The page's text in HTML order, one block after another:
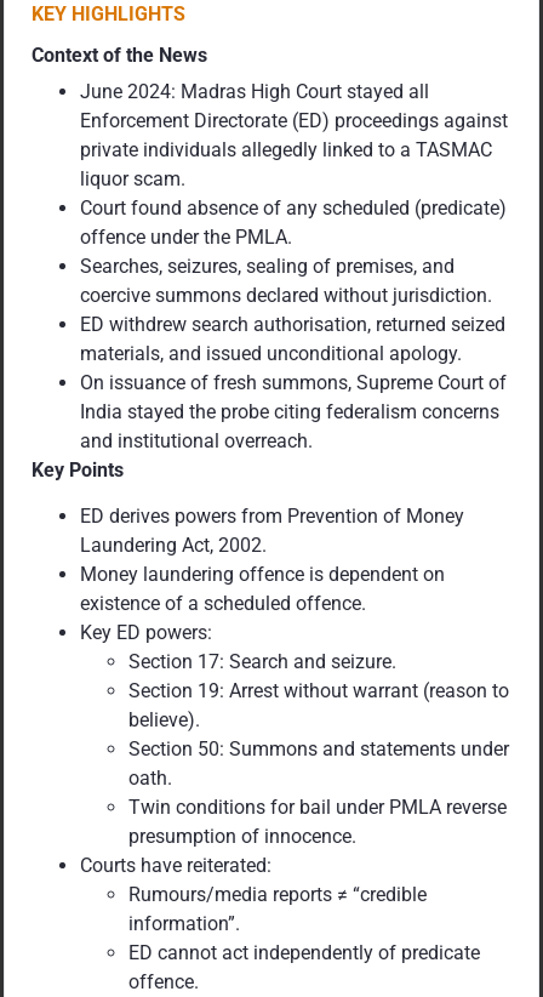
KEY HIGHLIGHTS
Context of the News
June 2024: Madras High Court stayed all
Enforcement Directorate (ED) proceedings against
private individuals allegedly linked to a TASMAC
liquor scam.
Court found absence of any scheduled (predicate)
offence under the PMLA.
Searches, seizures, sealing of premises, and
coercive summons declared without jurisdiction.
ED withdrew search authorisation, returned seized
materials, and issued unconditional apology.
On issuance of fresh summons, Supreme Court of
India stayed the probe citing federalism concerns
and institutional overreach.
Key Points
ED derives powers from Prevention of Money
Laundering Act, 2002.
Money laundering offence is dependent on
existence of a scheduled offence.
Key ED powers:
Section 17: Search and seizure.
Section 19: Arrest without warrant (reason to
believe).
Section 50: Summons and statements under
oath.
Twin conditions for bail under PMLA reverse
presumption of innocence.
Courts have reiterated:
Rumours/media reports ≠ “credible
information”.
ED cannot act independently of predicate
offence.